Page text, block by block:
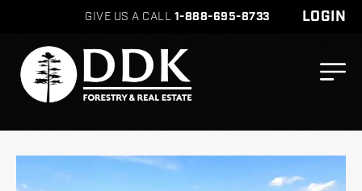
GIVE US A CALL 1-888-695-8733 LOGIN